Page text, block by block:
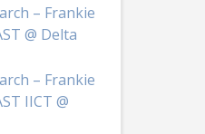
– Frankie
@ Delta
– Frankie
IICT @